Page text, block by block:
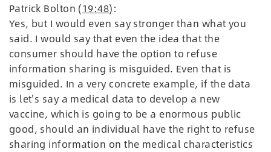
Patrick Bolton (19:48):
Yes, but I would even say stronger than what you
said. I would say that even the idea that the
consumer should have the option to refuse
information sharing is misguided. Even that is
misguided. In a very concrete example, if the data
is let's say a medical data to develop a new
vaccine, which is going to be a enormous public
good, should an individual have the right to refuse
sharing information on the medical characteristics